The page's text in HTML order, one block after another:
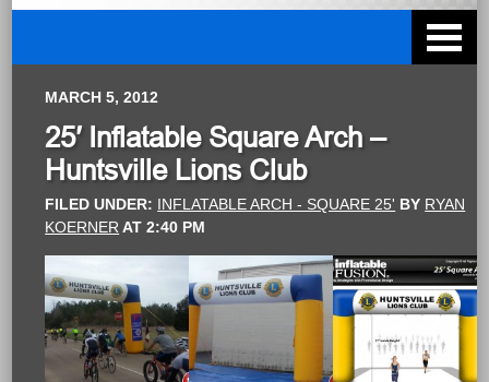
MARCH 5, 2012
25′ Inflatable Square Arch –
Huntsville Lions Club
FILED UNDER: INFLATABLE ARCH - SQUARE 25' BY RYAN
KOERNER AT2:40 PM